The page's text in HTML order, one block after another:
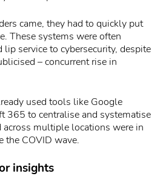
came, they had to quickly put
These systems were often
service to cybersecurity, despite
– concurrent rise in
used tools like Google
365 to centralise and systematise
multiple locations were in
the COVID wave.
insights